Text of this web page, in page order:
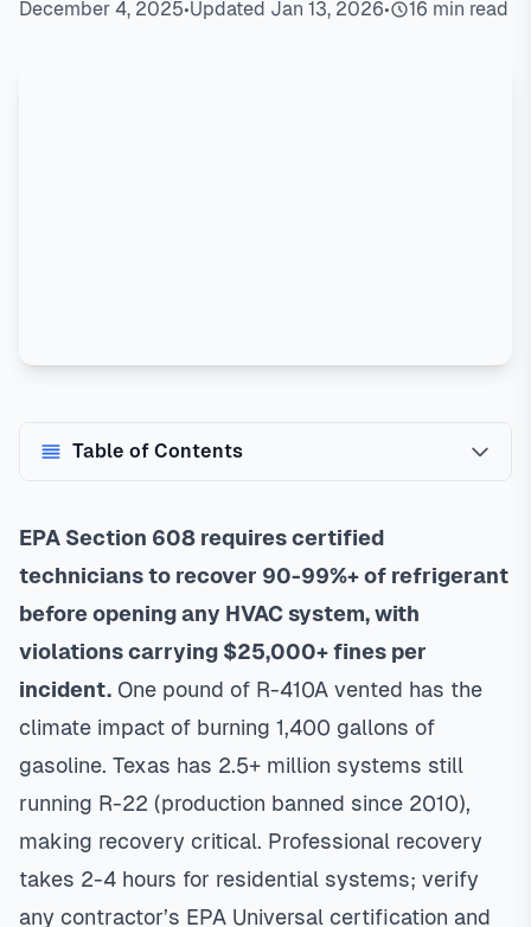
December 4, 2025•Updated Jan 13, 2026• 16 min read
Table of Contents
EPA Section 608 requires certified
technicians to recover 90-99%+ of refrigerant
before opening any HVAC system, with
violations carrying $25,000+ fines per
incident. One pound of R-410A vented has the
climate impact of burning 1,400 gallons of
gasoline. Texas has 2.5+ million systems still
running R-22 (production banned since 2010),
making recovery critical. Professional recovery
takes 2-4 hours for residential systems; verify
any contractor’s EPA Universal certification and